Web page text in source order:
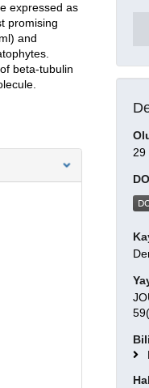
expressed as
promising
and
beta-tubulin
29